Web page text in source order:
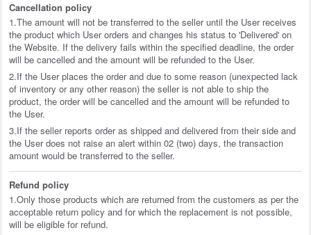
Cancellation policy
1.The amount will not be transferred to the seller until the User receives
the product which User orders and changes his status to 'Delivered' on
the Website. If the delivery fails within the specified deadline, the order
will be cancelled and the amount will be refunded to the User.
2.If the User places the order and due to some reason (unexpected lack
of inventory or any other reason) the seller is not able to ship the
product, the order will be cancelled and the amount will be refunded to
the User.
3.If the seller reports order as shipped and delivered from their side and
the User does not raise an alert within 02 (two) days, the transaction
amount would be transferred to the seller.
Refund policy
1.Only those products which are returned from the customers as per the
acceptable return policy and for which the replacement is not possible,
will be eligible for refund.